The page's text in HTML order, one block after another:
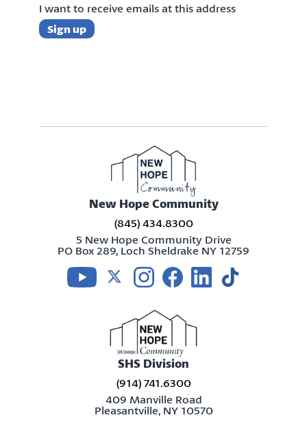
I want to receive emails at this address
New Hope Community
(845) 434.8300
5 New Hope Community Drive
PO Box 289, Loch Sheldrake NY 12759
SHS Division
(914) 741.6300
409 Manville Road
Pleasantville, NY 10570